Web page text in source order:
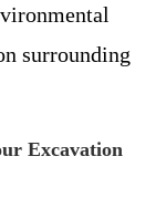
surrounding
Excavation